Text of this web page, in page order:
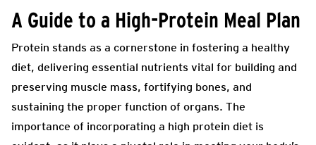
A Guide to a High-Protein Meal Plan
Protein stands as a cornerstone in fostering a healthy
diet, delivering essential nutrients vital for building and
preserving muscle mass, fortifying bones, and
sustaining the proper function of organs. The
importance of incorporating a high protein diet is